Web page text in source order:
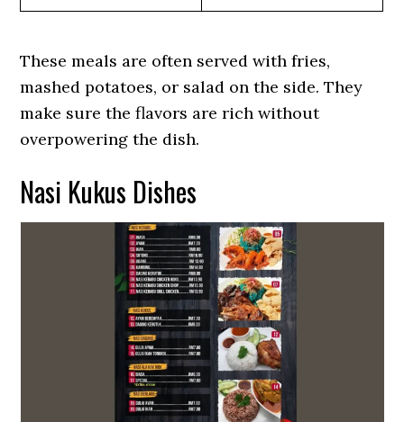
These meals are often served with fries,
mashed potatoes, or salad on the side. They
make sure the flavors are rich without
overpowering the dish.
Nasi Kukus Dishes